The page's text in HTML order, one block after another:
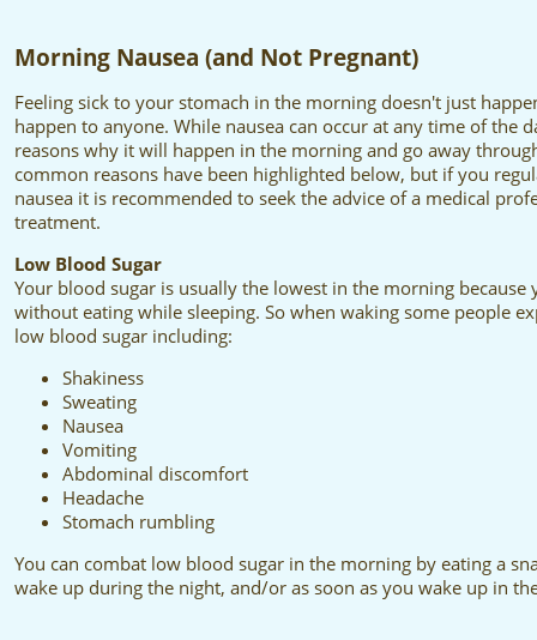
Morning Nausea (and Not Pregnant)
Feeling sick to your stomach in the morning doesn't just
happen to anyone. While nausea can occur at any time of the
reasons why it will happen in the morning and go away
common reasons have been highlighted below, but if you
nausea it is recommended to seek the advice of a medical
treatment.
Low Blood Sugar
Your blood sugar is usually the lowest in the morning because
without eating while sleeping. So when waking some people
low blood sugar including:
Shakiness
Sweating
Nausea
Vomiting
Abdominal discomfort
Headache
Stomach rumbling
You can combat low blood sugar in the morning by eating a
wake up during the night, and/or as soon as you wake up in